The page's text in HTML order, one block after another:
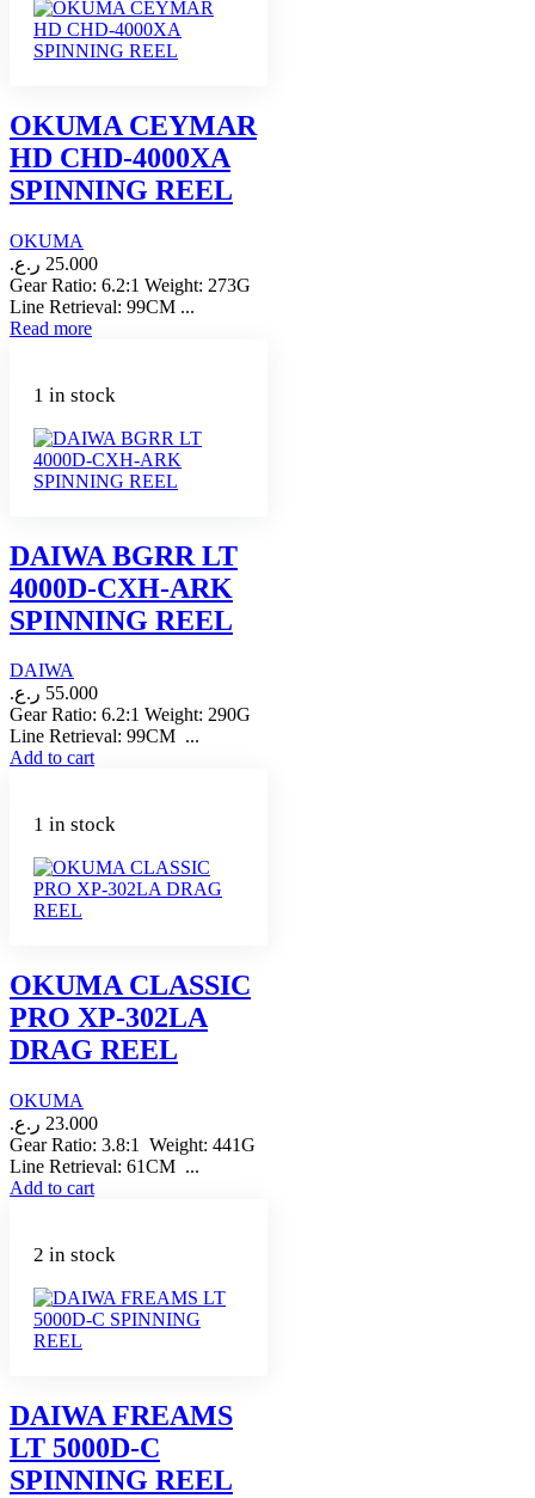
OKUMA CEYMAR
HD CHD-4000XA
SPINNING REEL
OKUMA
25.000 ر.ع.
Gear Ratio: 6.2:1 Weight: 273G
Line Retrieval: 99CM ...
Read more
1 in stock
DAIWA BGRR LT
4000D-CXH-ARK
SPINNING REEL
DAIWA
55.000 ر.ع.
Gear Ratio: 6.2:1 Weight: 290G
Line Retrieval: 99CM ...
Add to cart
1 in stock
OKUMA CLASSIC
PRO XP-302LA
DRAG REEL
OKUMA
23.000 ر.ع.
Gear Ratio: 3.8:1 Weight: 441G
Line Retrieval: 61CM ...
Add to cart
2 in stock
DAIWA FREAMS
LT 5000D-C
SPINNING REEL